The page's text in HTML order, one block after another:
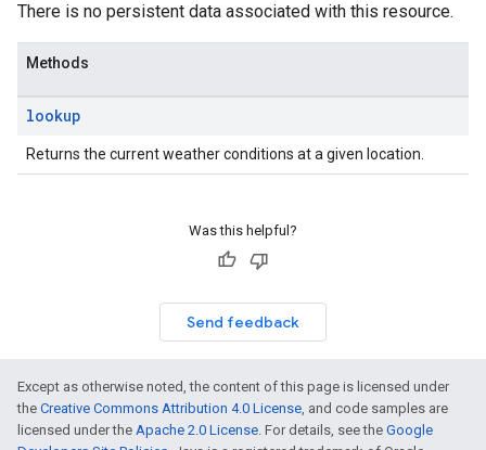
There is no persistent data associated with this resource.
Methods
lookup
Returns the current weather conditions at a given location.
Was this helpful?
Send feedback
Except as otherwise noted, the content of this page is licensed under
the Creative Commons Attribution 4.0 License, and code samples are
licensed under the Apache 2.0 License. For details, see the Google